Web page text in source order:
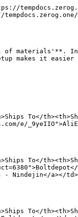
a></td><td>US</td><td>US</td><td>N/A</td></tr><tr><td><a href="https://s.click.aliexpress.com/e/_9yeIIO">AliExpress - Nindejin</a></td><td>International</td><td>International</td><td>Select correct size</td></tr></tbody></table>

### **M3 x 35mm SHCS**

<table data-view="cards"><thead><tr><th>Store Name</th><th>Ships To</th><th>Ships From</th><th>Note</th></tr></thead><tbody><tr><td><a href="https://www.boltdepot.com/Product-Details.aspx?product=6386">Boltdepot</a></td><td>US</td><td>US</td><td>N/A</td></tr><tr><td><a href="https://s.click.aliexpress.com/e/_9yeIIO">AliExpress - Nindejin</a></td><td>International</td><td>International</td><td>Select correct size</td></tr></tbody></table>

### **M4 x 16mm SHCS**

<table data-view="cards"><thead><tr><th>Store Name</th><th>Ships To</th><th>Ships From</th><th>Note</th></tr></thead><tbody><tr><td><a href="https://www.boltdepot.com/Product-Details.aspx?product=6396">Boltdepot</a></